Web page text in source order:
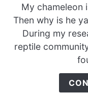
My chameleon
Then why is he
During my
reptile